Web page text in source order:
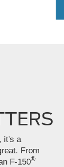
it's a
From
F-150®